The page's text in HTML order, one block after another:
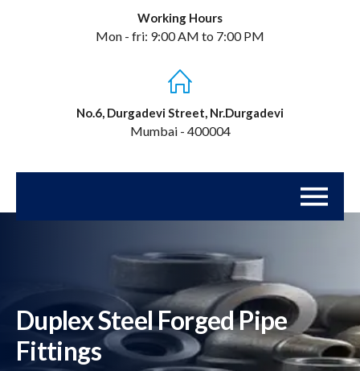
Working Hours
Mon - fri: 9:00 AM to 7:00 PM
No.6, Durgadevi Street, Nr.Durgadevi
Mumbai - 400004
Duplex Steel Forged Pipe
Fittings